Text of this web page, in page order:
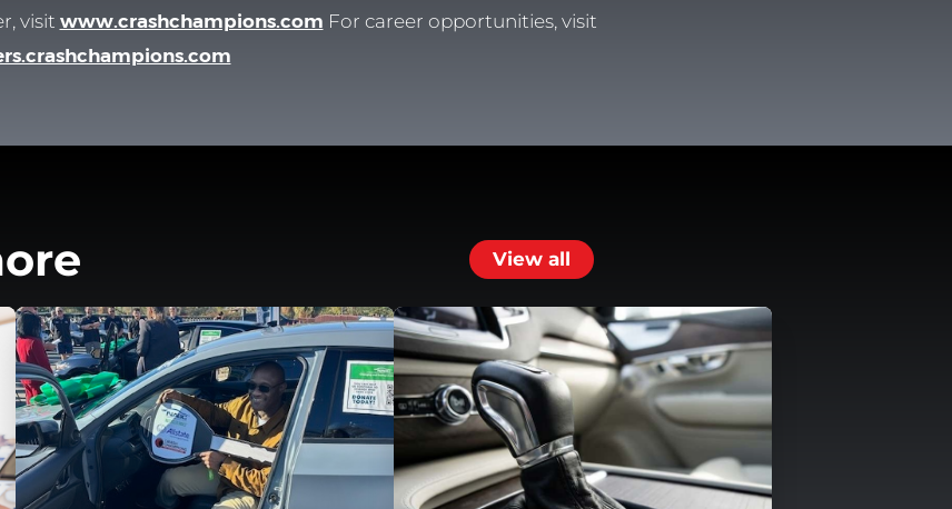
visit www.crashchampions.com For career opportunities, visit
View all